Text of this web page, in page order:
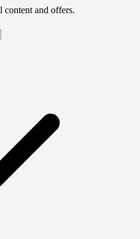
and offers.